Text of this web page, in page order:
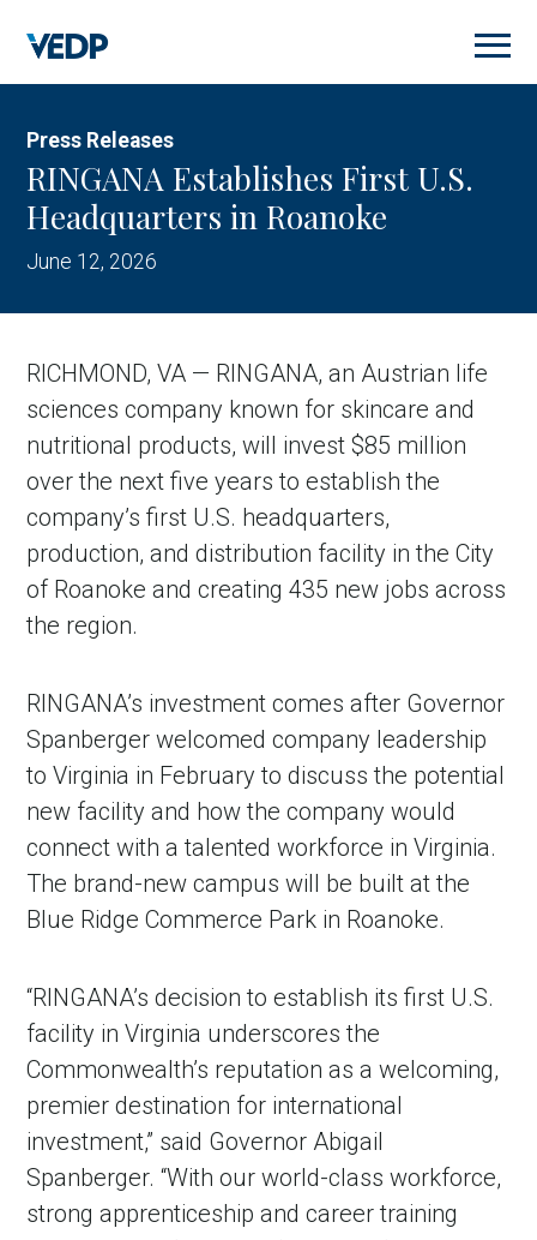
main
content
Press Releases
RINGANA Establishes First U.S.
Headquarters in Roanoke
June 12, 2026
RICHMOND, VA — RINGANA, an Austrian life
sciences company known for skincare and
nutritional products, will invest $85 million
over the next five years to establish the
company’s first U.S. headquarters,
production, and distribution facility in the City
of Roanoke and creating 435 new jobs across
the region.
RINGANA’s investment comes after Governor
Spanberger welcomed company leadership
to Virginia in February to discuss the potential
new facility and how the company would
connect with a talented workforce in Virginia.
The brand-new campus will be built at the
Blue Ridge Commerce Park in Roanoke.
“RINGANA’s decision to establish its first U.S.
facility in Virginia underscores the
Commonwealth’s reputation as a welcoming,
premier destination for international
investment,” said Governor Abigail
Spanberger. “With our world-class workforce,
strong apprenticeship and career training